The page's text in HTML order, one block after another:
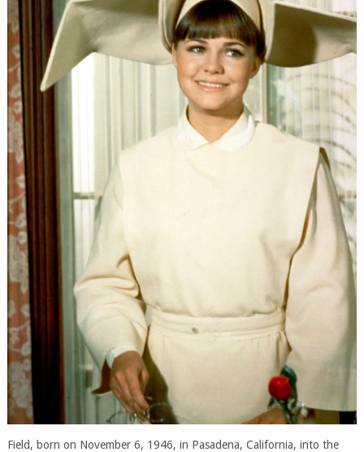
Field, born on November 6, 1946, in Pasadena, California, into the